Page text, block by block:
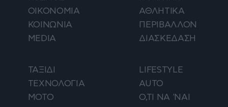
ΟΙΚΟΝΟΜΙΑ
ΑΘΛΗΤΙΚΑ
ΚΟΙΝΩΝΙΑ
ΠΕΡΙΒΑΛΛΟΝ
MEDIA
ΔΙΑΣΚΕΔΑΣΗ
ΤΑΞΙΔΙ
LIFESTYLE
ΤΕΧΝΟΛΟΓΙΑ
AUTO
ΜΟΤΟ
Ο,ΤΙ ΝΑ 'ΝΑΙ